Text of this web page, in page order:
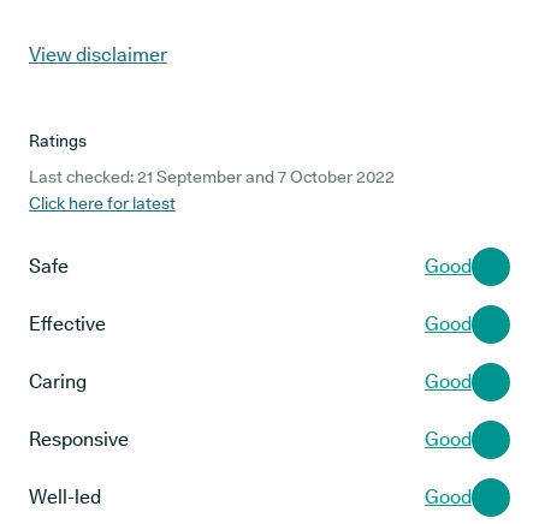
View disclaimer
Ratings
Last checked: 21 September and 7 October 2022
Click here for latest
Safe Good
Effective Good
Caring Good
Responsive Good
Well-led Good